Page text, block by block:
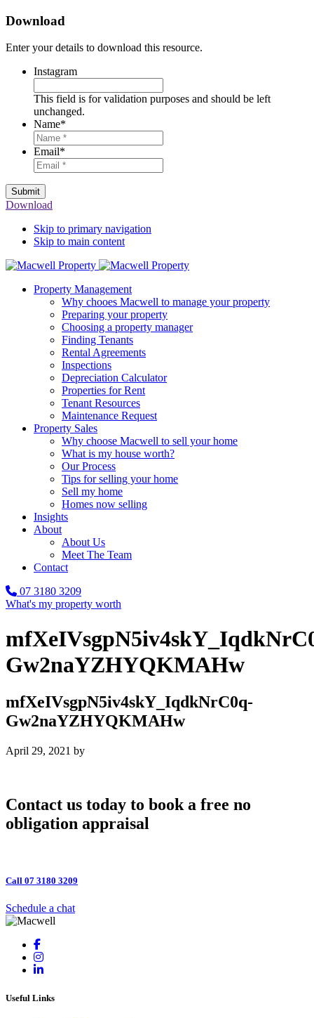
Download
Enter your details to download this resource.
Instagram
This field is for validation purposes and should be left
unchanged.
Name*
Email*
Submit
Download
Skip to primary navigation
Skip to main content
Property Management
Why chooes Macwell to manage your property
Preparing your property
Choosing a property manager
Finding Tenants
Rental Agreements
Inspections
Depreciation Calculator
Properties for Rent
Tenant Resources
Maintenance Request
Property Sales
Why choose Macwell to sell your home
What is my house worth?
Our Process
Tips for selling your home
Sell my home
Homes now selling
Insights
About
About Us
Meet The Team
Contact
07 3180 3209
What's my property worth
Gw2naYZHYQKMAHw
mfXeIVsgpN5iv4skY_IqdkNrC0q-
Gw2naYZHYQKMAHw
April 29, 2021 by
Contact us today to book a free no
obligation appraisal
Call 07 3180 3209
Schedule a chat
Useful Links